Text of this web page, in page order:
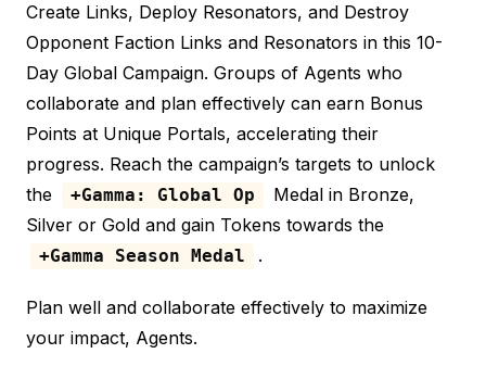
Create Links, Deploy Resonators, and Destroy
Opponent Faction Links and Resonators in this 10-
Day Global Campaign. Groups of Agents who
collaborate and plan effectively can earn Bonus
Points at Unique Portals, accelerating their
progress. Reach the campaign’s targets to unlock
the
+Gamma: Global Op
Medal in Bronze,
Silver or Gold and gain Tokens towards the
+Gamma Season Medal .
Plan well and collaborate effectively to maximize
your impact, Agents.